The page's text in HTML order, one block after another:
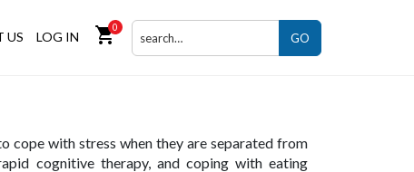
US LOG IN shopping_cart0
GO
cope with stress when they are separated from
cognitive therapy, and coping with eating